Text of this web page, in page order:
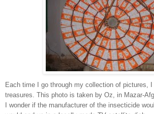
Each time I go through my collection of pictures,
treasures. This photo is taken by Oz, in Mazar-
I wonder if the manufacturer of the insecticide